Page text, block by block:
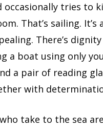
occasionally tries to
That’s sailing. It’s
There’s
a boat using only
a pair of reading
with
take to the sea